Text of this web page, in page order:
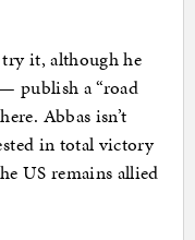
it, although he
publish a “road
Abbas isn’t
in total victory
US remains allied